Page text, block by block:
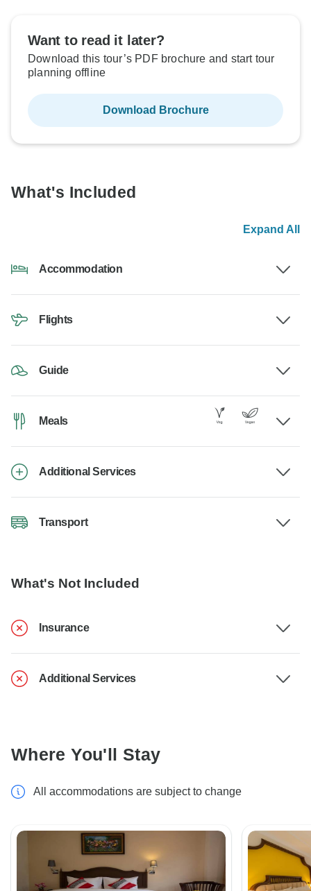
Want to read it later?
Download this tour’s PDF brochure and start tour
planning offline
Download Brochure
What's Included
Expand All
Accommodation
Flights
Guide
Meals
Additional Services
Transport
What's Not Included
Insurance
Additional Services
Where You'll Stay
All accommodations are subject to change